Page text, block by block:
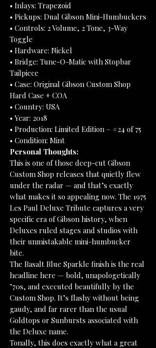
• Inlays: Trapezoid
• Pickups: Dual Gibson Mini-Humbuckers
• Controls: 2 Volume, 2 Tone, 3-Way
Toggle
• Hardware: Nickel
• Bridge: Tune-O-Matic with Stopbar
Tailpiece
• Case: Original Gibson Custom Shop
Hard Case + COA
• Country: USA
• Year: 2018
• Production: Limited Edition – #24 of 75
• Condition: Mint
Personal Thoughts:
This is one of those deep-cut Gibson
Custom Shop releases that quietly flew
under the radar — and that’s exactly
what makes it so appealing now. The 1975
Les Paul Deluxe Tribute captures a very
specific era of Gibson history, when
Deluxes ruled stages and studios with
their unmistakable mini-humbucker
bite.
The Basalt Blue Sparkle finish is the real
headline here — bold, unapologetically
’70s, and executed beautifully by the
Custom Shop. It’s flashy without being
gaudy, and far rarer than the usual
Goldtops or Sunbursts associated with
the Deluxe name.
Tonally, this does exactly what a great